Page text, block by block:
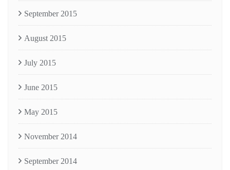
September 2015
August 2015
July 2015
June 2015
May 2015
November 2014
September 2014